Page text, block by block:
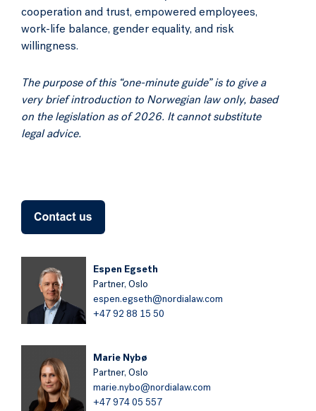
cooperation and trust, empowered employees,
work-life balance, gender equality, and risk
willingness.
The purpose of this “one-minute guide” is to give a
very brief introduction to Norwegian law only, based
on the legislation as of 2026. It cannot substitute
legal advice.
Espen Egseth
Partner, Oslo
espen.egseth@nordialaw.com
+47 92 88 15 50
Marie Nybø
Partner, Oslo
marie.nybo@nordialaw.com
+47 974 05 557